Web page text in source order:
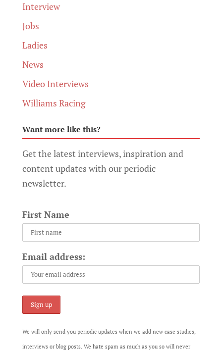
Interview
Jobs
Ladies
News
Video Interviews
Williams Racing
Want more like this?
Get the latest interviews, inspiration and
content updates with our periodic
newsletter.
First Name
Email address:
We will only send you periodic updates when we add new case studies,
interviews or blog posts. We hate spam as much as you so will never